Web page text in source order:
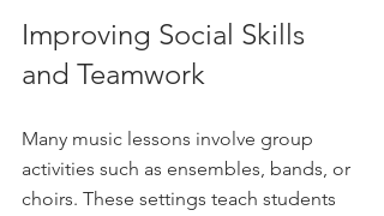
Improving Social Skills
and Teamwork
Many music lessons involve group
activities such as ensembles, bands, or
choirs. These settings teach students